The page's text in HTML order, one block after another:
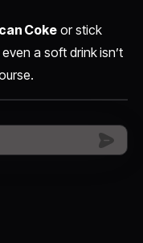
Coke or stick
a soft drink isn’t